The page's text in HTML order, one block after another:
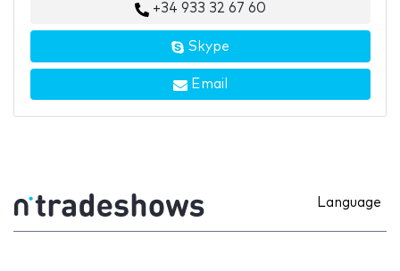
+34 933 32 67 60
Skype
Email
Language